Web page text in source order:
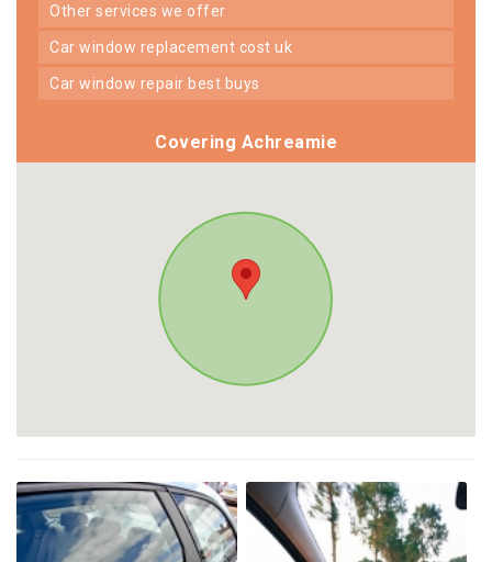
other services we offer
car window replacement cost uk
car window repair best buys
Covering Achreamie